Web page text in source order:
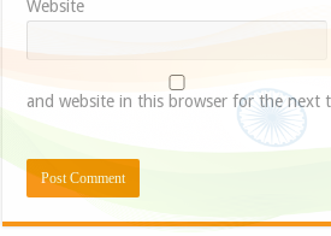
Website
and website in this browser for the next